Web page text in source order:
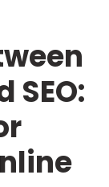
SEO: